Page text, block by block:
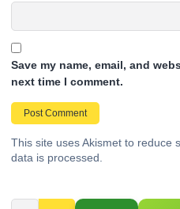
Save my name, email, and
next time I comment.
This site uses Akismet to reduce
data is processed.